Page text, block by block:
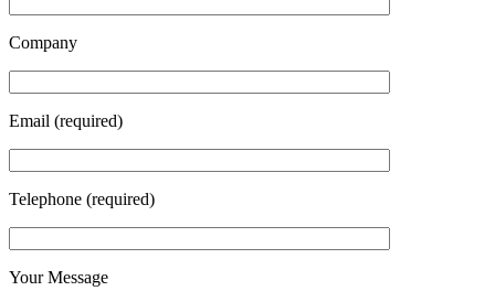
Company
Email (required)
Telephone (required)
Your Message